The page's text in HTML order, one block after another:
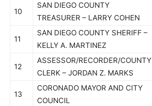
10
SAN DIEGO COUNTY
TREASURER – LARRY COHEN
11
SAN DIEGO COUNTY SHERIFF –
KELLY A. MARTINEZ
12
ASSESSOR/RECORDER/COUNTY
CLERK – JORDAN Z. MARKS
13
CORONADO MAYOR AND CITY
COUNCIL